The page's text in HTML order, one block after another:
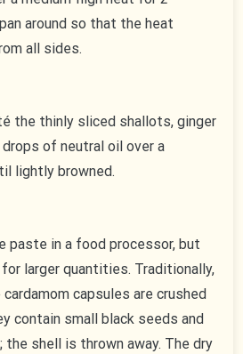
around so that the heat
all sides.
the thinly sliced shallots, ginger
of neutral oil over a
lightly browned.
paste in a food processor, but
larger quantities. Traditionally,
capsules are crushed
contain small black seeds and
the shell is thrown away. The dry